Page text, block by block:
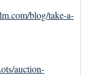
blog/take-a-
auction-